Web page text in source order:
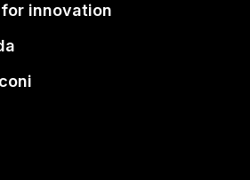
innovation